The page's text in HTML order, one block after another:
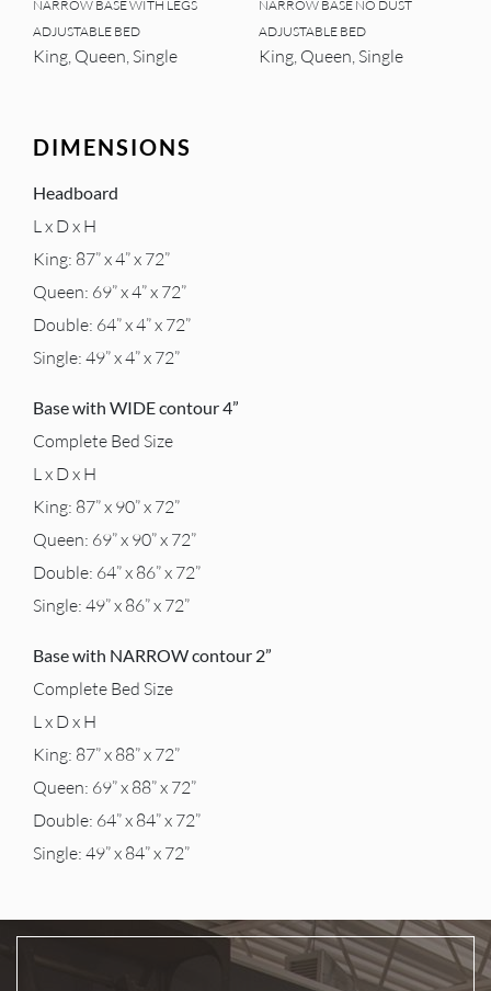
NARROW BASE WITH LEGS
ADJUSTABLE BED
King, Queen, Single
NARROW BASE NO DUST
ADJUSTABLE BED
King, Queen, Single
DIMENSIONS
Headboard
L x D x H
King: 87” x 4” x 72”
Queen: 69” x 4” x 72”
Double: 64” x 4” x 72”
Single: 49” x 4” x 72”
Base with WIDE contour 4”
Complete Bed Size
L x D x H
King: 87” x 90” x 72”
Queen: 69” x 90” x 72”
Double: 64” x 86” x 72”
Single: 49” x 86” x 72”
Base with NARROW contour 2”
Complete Bed Size
L x D x H
King: 87” x 88” x 72”
Queen: 69” x 88” x 72”
Double: 64” x 84” x 72”
Single: 49” x 84” x 72”